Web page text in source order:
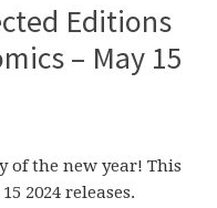
Editions
– May 15
of the new year! This
2024 releases.